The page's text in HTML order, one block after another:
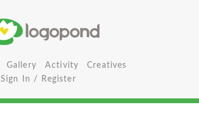
Gallery Activity
Creatives
Sign In / Register